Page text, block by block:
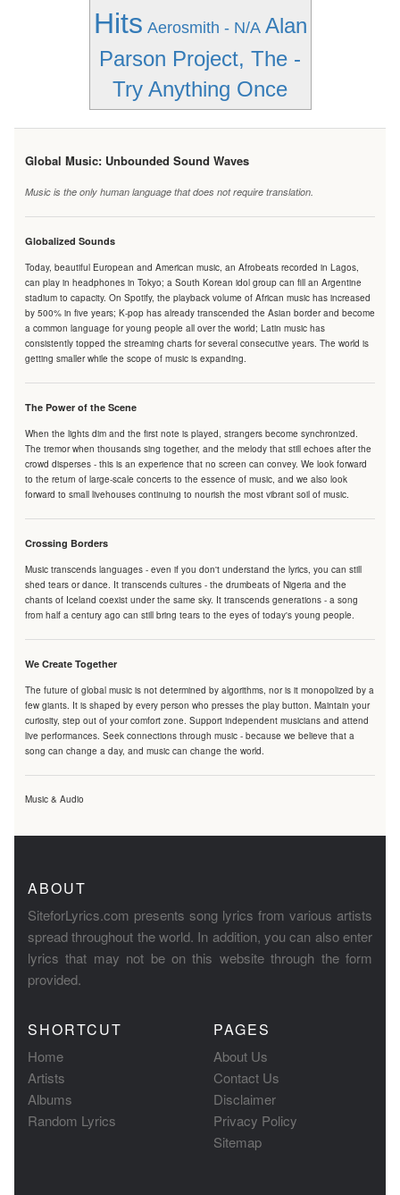
Hits Aerosmith - N/A Alan
Parson Project, The -
Try Anything Once
Global Music: Unbounded Sound Waves
Music is the only human language that does not require translation.
Globalized Sounds
Today, beautiful European and American music, an Afrobeats recorded in Lagos,
can play in headphones in Tokyo; a South Korean idol group can fill an Argentine
stadium to capacity. On Spotify, the playback volume of African music has increased
by 500% in five years; K-pop has already transcended the Asian border and become
a common language for young people all over the world; Latin music has
consistently topped the streaming charts for several consecutive years. The world is
getting smaller while the scope of music is expanding.
The Power of the Scene
When the lights dim and the first note is played, strangers become synchronized.
The tremor when thousands sing together, and the melody that still echoes after the
crowd disperses - this is an experience that no screen can convey. We look forward
to the return of large-scale concerts to the essence of music, and we also look
forward to small livehouses continuing to nourish the most vibrant soil of music.
Crossing Borders
Music transcends languages - even if you don't understand the lyrics, you can still
shed tears or dance. It transcends cultures - the drumbeats of Nigeria and the
chants of Iceland coexist under the same sky. It transcends generations - a song
from half a century ago can still bring tears to the eyes of today's young people.
We Create Together
The future of global music is not determined by algorithms, nor is it monopolized by a
few giants. It is shaped by every person who presses the play button. Maintain your
curiosity, step out of your comfort zone. Support independent musicians and attend
live performances. Seek connections through music - because we believe that a
song can change a day, and music can change the world.
Music & Audio
ABOUT
SiteforLyrics.com presents song lyrics from various artists
spread throughout the world. In addition, you can also enter
lyrics that may not be on this website through the form
provided.
SHORTCUT
Home
Artists
Albums
Random Lyrics
PAGES
About Us
Contact Us
Disclaimer
Privacy Policy
Sitemap